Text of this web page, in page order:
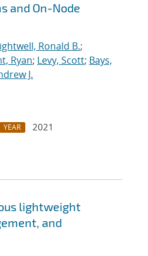
and On-Node
Ronald B.;
Ryan; Levy, Scott; Bays,
J.
YEAR
2021
lightweight
and